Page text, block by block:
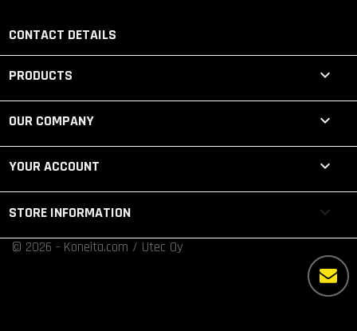
CONTACT DETAILS
PRODUCTS 
OUR COMPANY 
YOUR ACCOUNT 
STORE INFORMATION keyboard_arrow_down
© 2026 - Koneita.com / Utec Oy